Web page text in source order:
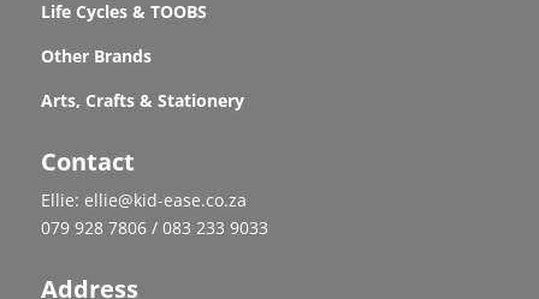
Life Cycles & TOOBS
Other Brands
Arts, Crafts & Stationery
Contact
Ellie: ellie@kid-ease.co.za
079 928 7806 / 083 233 9033
Address